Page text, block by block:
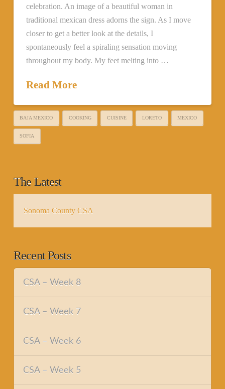
celebration. An image of a beautiful woman in
traditional mexican dress adorns the sign. As I move
closer to get a better look at the details, I
spontaneously feel a spiraling sensation moving
throughout my body. My feet melting into …
Read More
BAJA MEXICO COOKING CUISINE LORETO MEXICO
SOFIA
The Latest
Sonoma County CSA
Recent Posts
CSA – Week 8
CSA – Week 7
CSA – Week 6
CSA – Week 5